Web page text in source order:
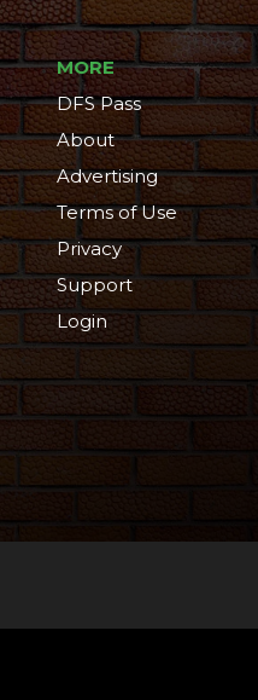
MORE
DFS Pass
About
Advertising
Terms of Use
Privacy
Support
Login